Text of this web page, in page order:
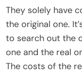
They solely have
the original one.
to search out the
one and the real
The costs of the